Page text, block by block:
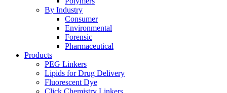
By Industry
Consumer
Environmental
Forensic
Pharmaceutical
Products
PEG Linkers
Lipids for Drug Delivery
Fluorescent Dye